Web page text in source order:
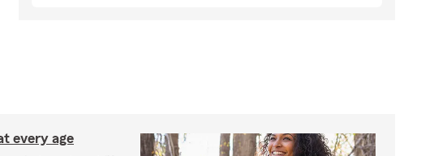
every age